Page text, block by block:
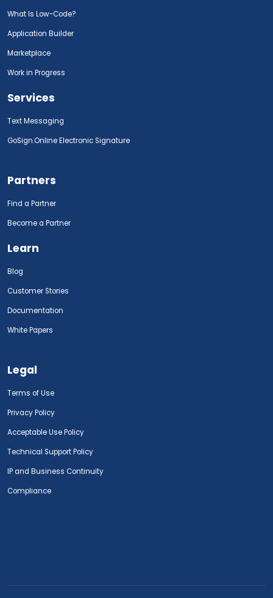
What Is Low-Code?
Application Builder
Marketplace
Work in Progress
Services
Text Messaging
GoSign.Online Electronic Signature
Partners
Find a Partner
Become a Partner
Learn
Blog
Customer Stories
Documentation
White Papers
Legal
Terms of Use
Privacy Policy
Acceptable Use Policy
Technical Support Policy
IP and Business Continuity
Compliance